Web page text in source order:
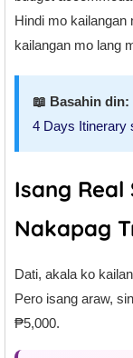
Hindi mo
kailangan mo lang
📖 Basahin din:
4 Days Itinerary
Isang Real
Nakapag
Dati, akala ko
Pero isang araw,
₱5,000.